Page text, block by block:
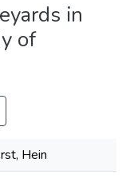
in
of
Hein